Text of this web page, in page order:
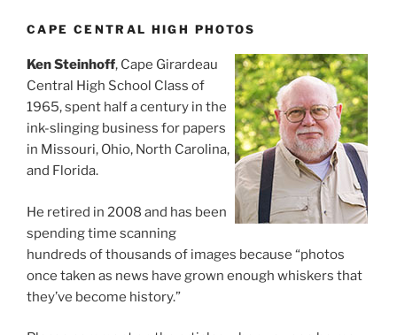
CAPE CENTRAL HIGH PHOTOS
Ken Steinhoff, Cape Girardeau
Central High School Class of
1965, spent half a century in the
ink-slinging business for papers
in Missouri, Ohio, North Carolina,
and Florida.
He retired in 2008 and has been
spending time scanning
hundreds of thousands of images because “photos
once taken as news have grown enough whiskers that
they’ve become history.”